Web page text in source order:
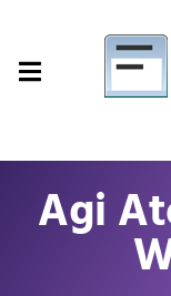
Agi